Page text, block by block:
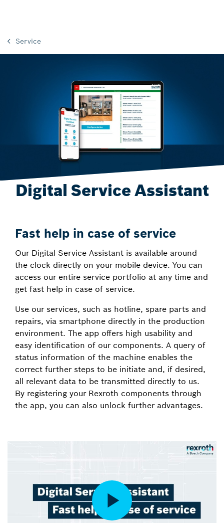
Service
Digital Service Assistant
Fast help in case of service
Our Digital Service Assistant is available around
the clock directly on your mobile device. You can
access our entire service portfolio at any time and
get fast help in case of service.
Use our services, such as hotline, spare parts and
repairs, via smartphone directly in the production
environment. The app offers high usability and
easy identification of our components. A query of
status information of the machine enables the
correct further steps to be initiate and, if desired,
all relevant data to be transmitted directly to us.
By registering your Rexroth components through
the app, you can also unlock further advantages.